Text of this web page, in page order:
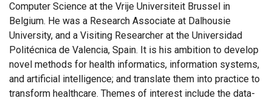
Computer Science at the Vrije Universiteit Brussel in
Belgium. He was a Research Associate at Dalhousie
University, and a Visiting Researcher at the Universidad
Politécnica de Valencia, Spain. It is his ambition to develop
novel methods for health informatics, information systems,
and artificial intelligence; and translate them into practice to
transform healthcare. Themes of interest include the data-